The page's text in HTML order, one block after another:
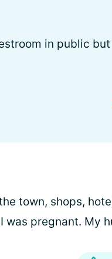
in public
town, shops,
pregnant. My